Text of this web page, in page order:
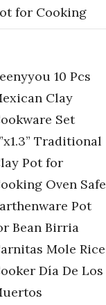
for Cooking
10 Pcs
Clay
Set
Traditional
Pot for
Oven Safe
Pot
Bean Birria
Mole Rice
Día De Los